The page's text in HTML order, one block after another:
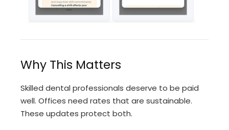
Why This Matters
Skilled dental professionals deserve to be paid
well. Offices need rates that are sustainable.
These updates protect both.